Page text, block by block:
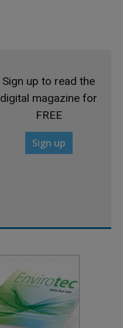
Sign up to read the
digital magazine for
FREE
Sign up